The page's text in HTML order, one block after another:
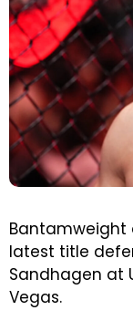
Bantamweight
latest title
Sandhagen at
Vegas.